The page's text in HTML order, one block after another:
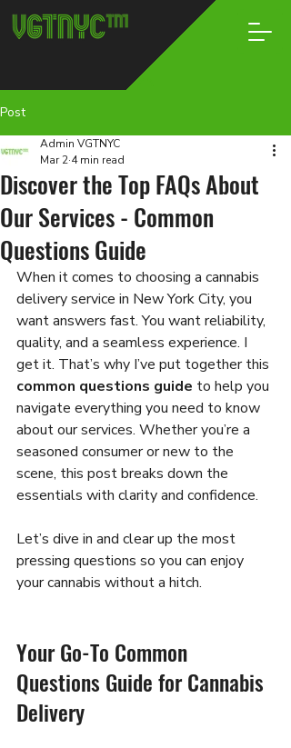
Post
Discover the Top FAQs About
Our Services - Common
Questions Guide
Admin VGTNYC
Mar 2 4 min read
When it comes to choosing a cannabis
delivery service in New York City, you
want answers fast. You want reliability,
quality, and a seamless experience. I
get it. That’s why I’ve put together this
common questions guide to help you
navigate everything you need to know
about our services. Whether you’re a
seasoned consumer or new to the
scene, this post breaks down the
essentials with clarity and confidence.
Let’s dive in and clear up the most
pressing questions so you can enjoy
your cannabis without a hitch.
Your Go-To Common
Questions Guide for Cannabis
Delivery